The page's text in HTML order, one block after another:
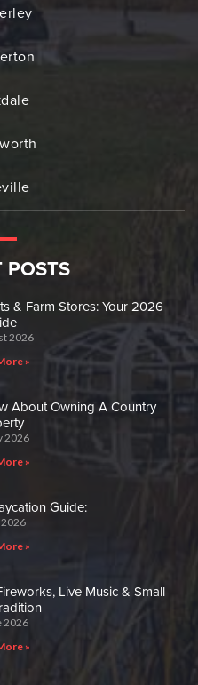
POSTS
& Farm Stores: Your 2026
2026
»
About Owning A Country
2026
»
Guide:
2026
»
Live Music & Small-
2026
»